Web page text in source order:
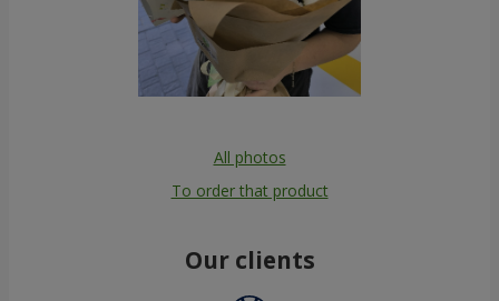
All photos
To order that product
Our clients